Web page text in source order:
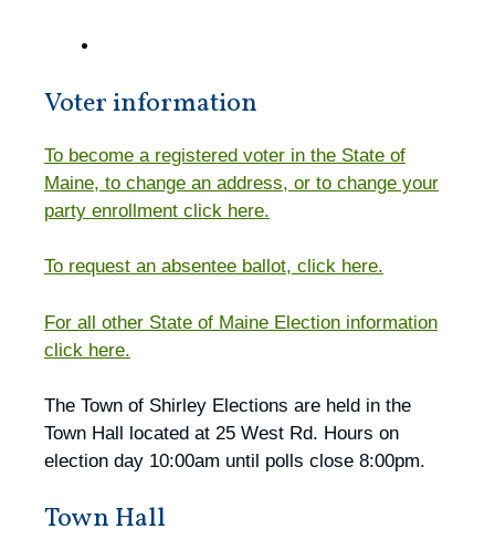
Voter information
To become a registered voter in the State of
Maine, to change an address, or to change your
party enrollment click here.
To request an absentee ballot, click here.
For all other State of Maine Election information
click here.
The Town of Shirley Elections are held in the
Town Hall located at 25 West Rd. Hours on
election day 10:00am until polls close 8:00pm.
Town Hall